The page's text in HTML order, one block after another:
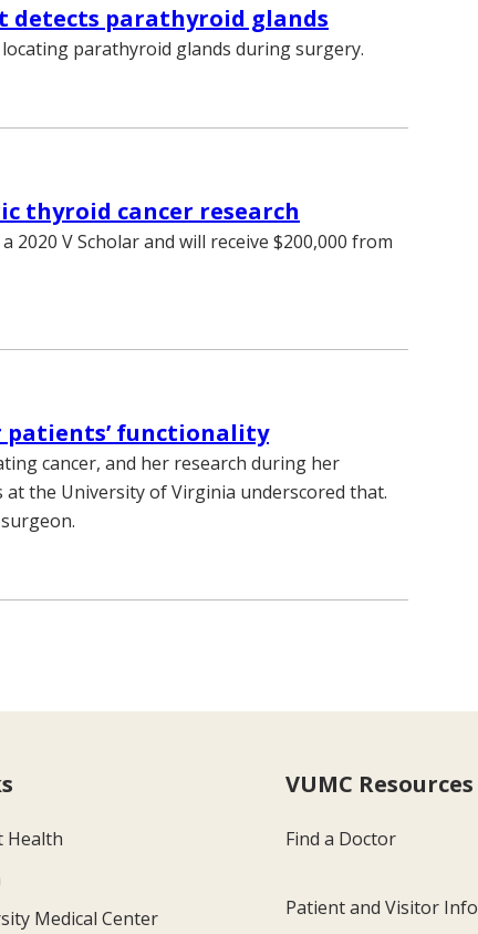
detects parathyroid glands
parathyroid glands during surgery.
thyroid cancer research
2020 V Scholar and will receive $200,000 from
patients’ functionality
cancer, and her research during her
the University of Virginia underscored that.
Health
Medical Center
VUMC Resources
Find a Doctor
Patient and Visitor Info